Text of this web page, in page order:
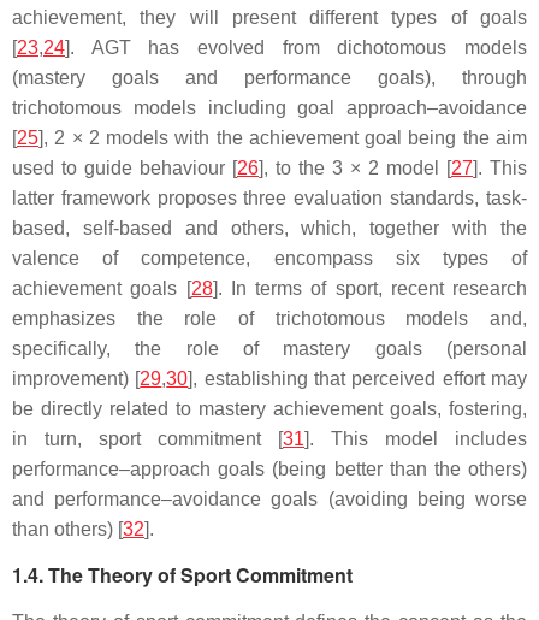
achievement, they will present different types of goals
[23,24]. AGT has evolved from dichotomous models
(mastery goals and performance goals), through
trichotomous models including goal approach–avoidance
[25], 2 × 2 models with the achievement goal being the aim
used to guide behaviour [26], to the 3 × 2 model [27]. This
latter framework proposes three evaluation standards, task-
based, self-based and others, which, together with the
valence of competence, encompass six types of
achievement goals [28]. In terms of sport, recent research
emphasizes the role of trichotomous models and,
specifically, the role of mastery goals (personal
improvement) [29,30], establishing that perceived effort may
be directly related to mastery achievement goals, fostering,
in turn, sport commitment [31]. This model includes
performance–approach goals (being better than the others)
and performance–avoidance goals (avoiding being worse
than others) [32].
1.4. The Theory of Sport Commitment